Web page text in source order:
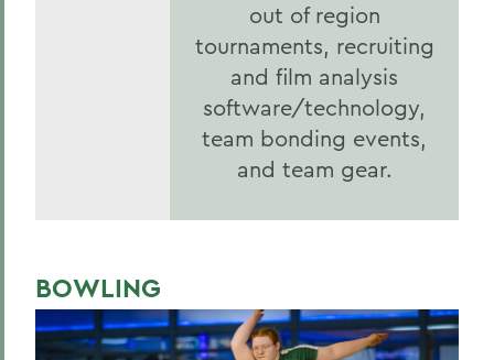
out of region
tournaments, recruiting
and film analysis
software/technology,
team bonding events,
and team gear.
BOWLING